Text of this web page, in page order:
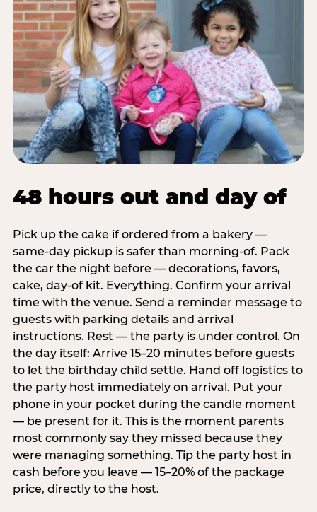
48 hours out and day of
Pick up the cake if ordered from a bakery —
same-day pickup is safer than morning-of. Pack
the car the night before — decorations, favors,
cake, day-of kit. Everything. Confirm your arrival
time with the venue. Send a reminder message to
guests with parking details and arrival
instructions. Rest — the party is under control. On
the day itself: Arrive 15–20 minutes before guests
to let the birthday child settle. Hand off logistics to
the party host immediately on arrival. Put your
phone in your pocket during the candle moment
— be present for it. This is the moment parents
most commonly say they missed because they
were managing something. Tip the party host in
cash before you leave — 15–20% of the package
price, directly to the host.